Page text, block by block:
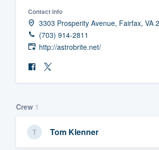
Contact info
3303 Prosperity Avenue, Fairfax, VA
(703) 914-2811
http://astrobrite.net/
Crew 1
Tom Klenner
Our flat-rate
survey who you
having to worry